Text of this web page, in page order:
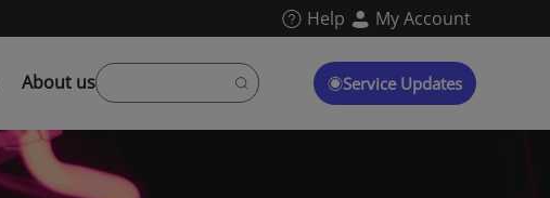
Help My Account
About us Service Updates